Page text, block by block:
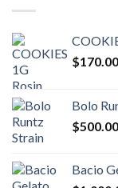
$170.00
Bolo
$500.00
Bacio